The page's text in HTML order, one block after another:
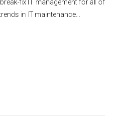
fix IT management for all of
in IT maintenance...